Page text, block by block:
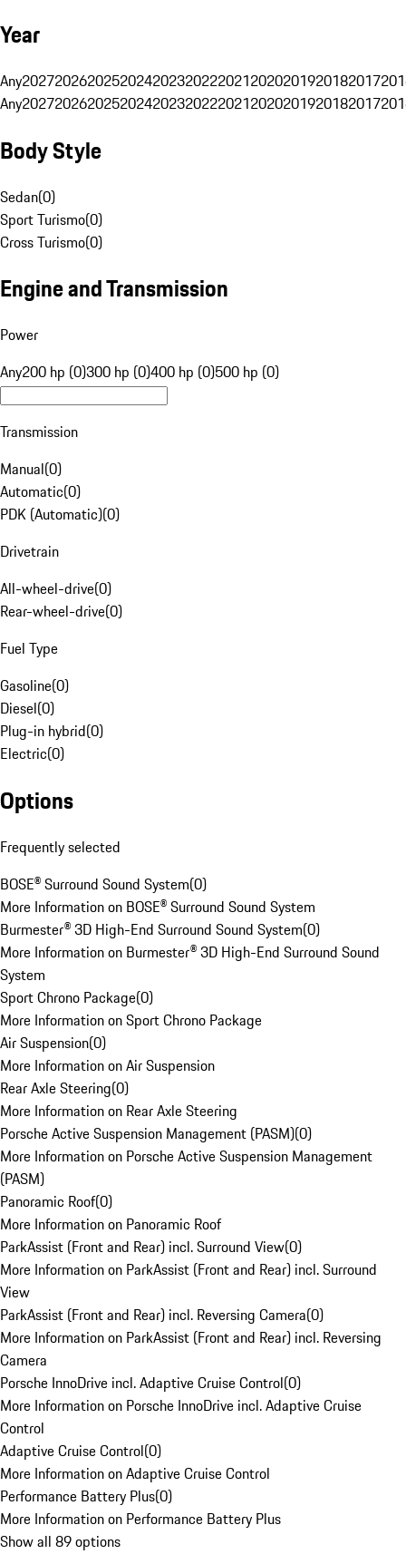
Year
Any20272026202520242023202220212020201920182017
Any20272026202520242023202220212020201920182017
Body Style
Sedan(0)
Sport Turismo(0)
Cross Turismo(0)
Engine and Transmission
Power
Any200 hp (0)300 hp (0)400 hp (0)500 hp (0)
Transmission
Manual(0)
Automatic(0)
PDK (Automatic)(0)
Drivetrain
All-wheel-drive(0)
Rear-wheel-drive(0)
Fuel Type
Gasoline(0)
Diesel(0)
Plug-in hybrid(0)
Electric(0)
Options
Frequently selected
BOSE® Surround Sound System(0)
More Information on BOSE® Surround Sound System
Burmester® 3D High-End Surround Sound System(0)
More Information on Burmester® 3D High-End Surround Sound
System
Sport Chrono Package(0)
More Information on Sport Chrono Package
Air Suspension(0)
More Information on Air Suspension
Rear Axle Steering(0)
More Information on Rear Axle Steering
Porsche Active Suspension Management (PASM)(0)
More Information on Porsche Active Suspension Management
(PASM)
Panoramic Roof(0)
More Information on Panoramic Roof
ParkAssist (Front and Rear) incl. Surround View(0)
More Information on ParkAssist (Front and Rear) incl. Surround
View
ParkAssist (Front and Rear) incl. Reversing Camera(0)
More Information on ParkAssist (Front and Rear) incl. Reversing
Camera
Porsche InnoDrive incl. Adaptive Cruise Control(0)
More Information on Porsche InnoDrive incl. Adaptive Cruise
Control
Adaptive Cruise Control(0)
More Information on Adaptive Cruise Control
Performance Battery Plus(0)
More Information on Performance Battery Plus
Show all 89 options